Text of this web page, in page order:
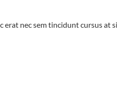
nec sem tincidunt cursus at